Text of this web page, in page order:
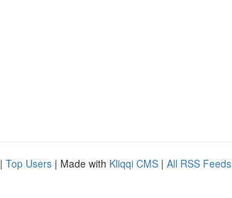
| Top Users | Made with Kliqqi CMS | All RSS Feeds